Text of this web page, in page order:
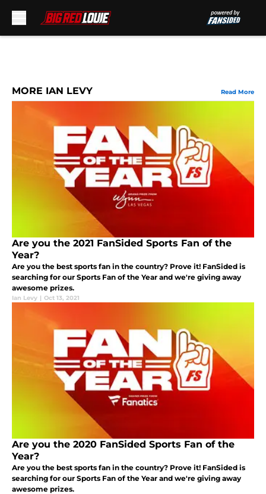
MORE IAN LEVY Read More
Are you the 2021 FanSided Sports Fan of the
Year?
Are you the best sports fan in the country? Prove it! FanSided is
searching for our Sports Fan of the Year and we're giving away
awesome prizes.
Ian Levy | Oct 13, 2021
Are you the 2020 FanSided Sports Fan of the
Year?
Are you the best sports fan in the country? Prove it! FanSided is
searching for our Sports Fan of the Year and we're giving away
awesome prizes.